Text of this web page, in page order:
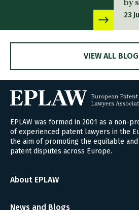
by
23
VIEW ALL
EPLAW was formed in 2001 as a non-
of experienced patent lawyers in the
the aim of promoting the equitable
patent disputes across Europe.
About EPLAW
News and Blogs